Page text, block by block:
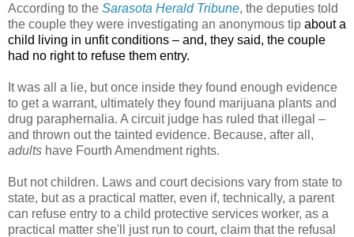
According to the Sarasota Herald Tribune, the deputies told
the couple they were investigating an anonymous tip about a
child living in unfit conditions – and, they said, the couple
had no right to refuse them entry.
It was all a lie, but once inside they found enough evidence
to get a warrant, ultimately they found marijuana plants and
drug paraphernalia. A circuit judge has ruled that illegal –
and thrown out the tainted evidence. Because, after all,
adults have Fourth Amendment rights.
But not children. Laws and court decisions vary from state to
state, but as a practical matter, even if, technically, a parent
can refuse entry to a child protective services worker, as a
practical matter she'll just run to court, claim that the refusal